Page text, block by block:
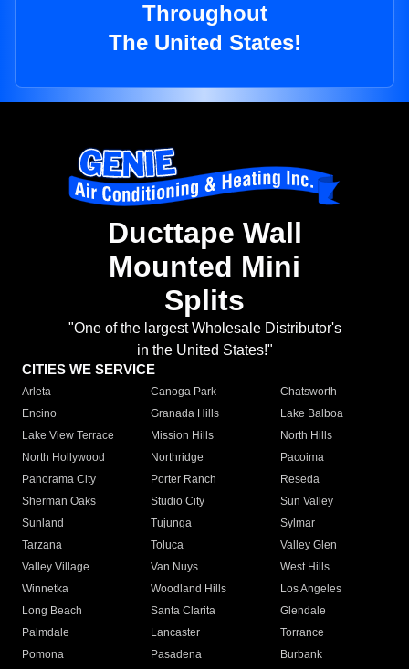
Throughout
The United States!
Ducttape Wall
Mounted Mini
Splits
"One of the largest Wholesale Distributor's
in the United States!"
CITIES WE SERVICE
Arleta Canoga Park
Chatsworth
Encino
Granada Hills
Lake Balboa
Lake View Terrace
Mission Hills
North Hills
North Hollywood
Northridge
Pacoima
Panorama City
Porter Ranch
Reseda
Sherman Oaks
Studio City
Sun Valley
Sunland
Tujunga
Sylmar
Tarzana
Toluca
Valley Glen
Valley Village
Van Nuys
West Hills
Winnetka
Woodland Hills
Los Angeles
Long Beach
Santa Clarita
Glendale
Palmdale
Lancaster
Torrance
Pomona
Pasadena
Burbank